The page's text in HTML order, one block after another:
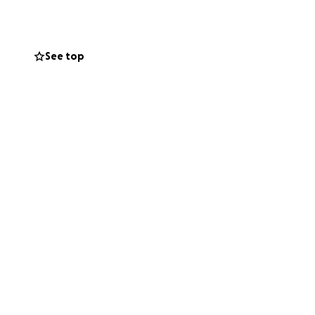
See top